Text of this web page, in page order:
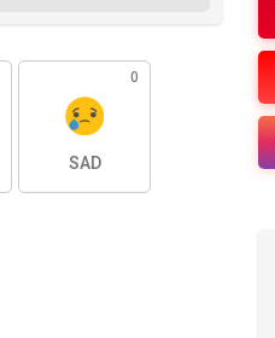
0
SAD